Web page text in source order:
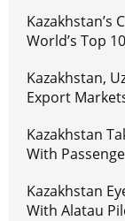
Kazakhstan’s
World’s Top
Kazakhstan,
Export
Kazakhstan
With
Kazakhstan
With Alatau